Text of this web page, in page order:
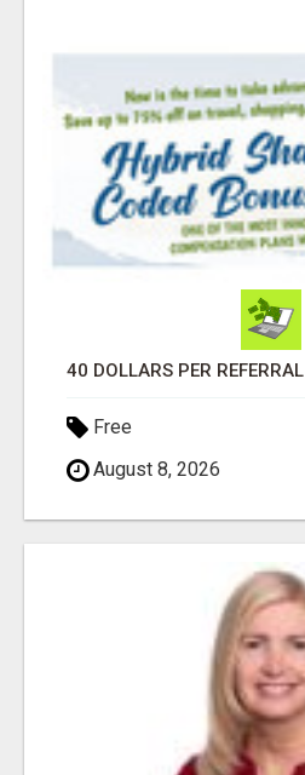
40 DOLLARS PER REFERRAL
Free
August 8, 2026